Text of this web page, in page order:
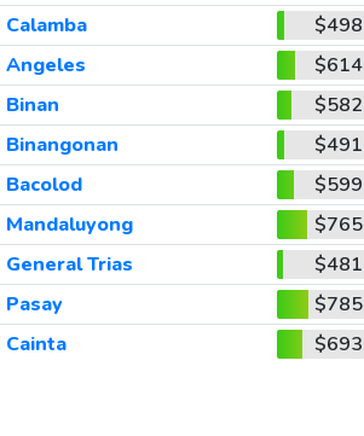
Calamba
$498
Angeles
$614
Binan
$582
Binangonan
$491
Bacolod
$599
Mandaluyong
$765
General Trias
$481
Pasay
$785
Cainta
$693